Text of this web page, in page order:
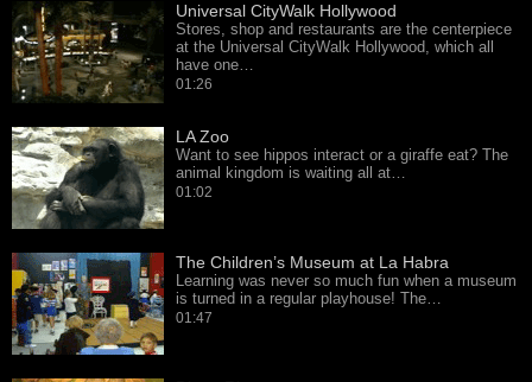
Universal CityWalk Hollywood
Stores, shop and restaurants are the centerpiece
at the Universal CityWalk Hollywood, which all
have one…
01:26
LA Zoo
Want to see hippos interact or a giraffe eat? The
animal kingdom is waiting all at…
01:02
The Children’s Museum at La Habra
Learning was never so much fun when a museum
is turned in a regular playhouse! The…
01:47